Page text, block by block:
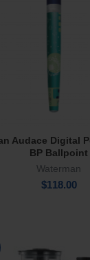
Add To Cart
Audace Digital
BP Ballpoint
Waterman
$118.00